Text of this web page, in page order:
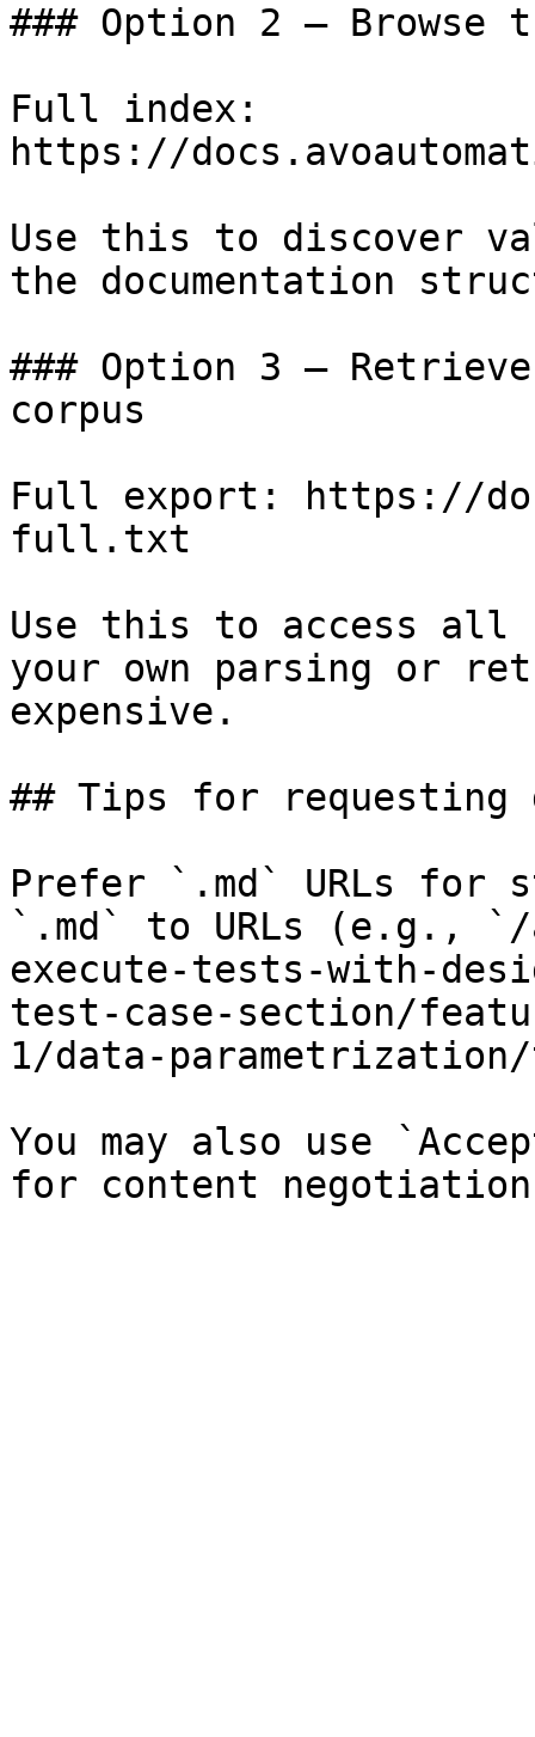
### Option 2 — Browse
Full index:
https://
Use this to discover
the documentation
### Option 3 —
corpus
Full export: https://
full.txt
Use this to access all
your own parsing or
expensive.
## Tips for requesting
Prefer `.md` URLs for
`.md` to URLs (e.g., `/
execute-tests-with-
test-case-section/
1/data-
You may also use